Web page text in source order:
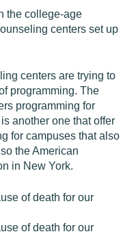
the college-age
centers set up
centers are trying to
programming. The
programming for
another one that offer
for campuses that also
the American
in New York.
of death for our
of death for our